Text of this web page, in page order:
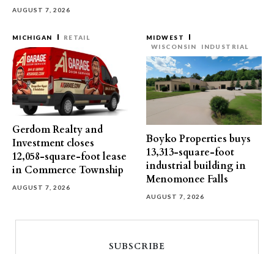
AUGUST 7, 2026
MICHIGAN RETAIL
Gerdom Realty and
Investment closes
12,058-square-foot lease
in Commerce Township
AUGUST 7, 2026
MIDWEST
WISCONSIN
INDUSTRIAL
Boyko Properties buys
13,313-square-foot
industrial building in
Menomonee Falls
AUGUST 7, 2026
SUBSCRIBE